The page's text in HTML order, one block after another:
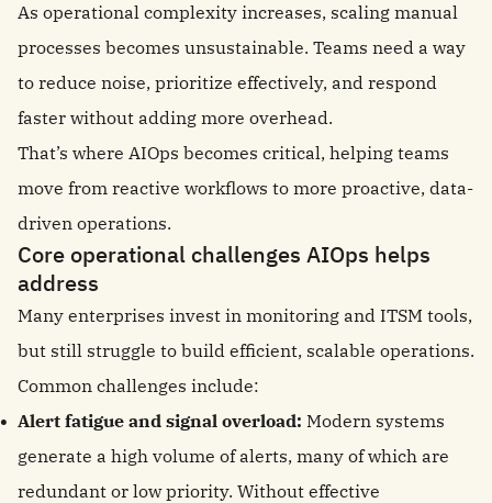
As operational complexity increases, scaling manual
processes becomes unsustainable. Teams need a way
to reduce noise, prioritize effectively, and respond
faster without adding more overhead.
That’s where AIOps becomes critical, helping teams
move from reactive workflows to more proactive, data-
driven operations.
Core operational challenges AIOps helps
address
Many enterprises invest in monitoring and ITSM tools,
but still struggle to build efficient, scalable operations.
Common challenges include:
Alert fatigue and signal overload: Modern systems
generate a high volume of alerts, many of which are
redundant or low priority. Without effective